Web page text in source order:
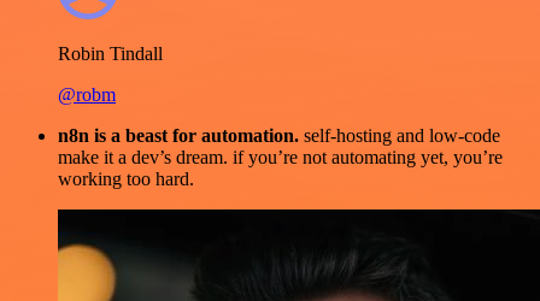
Robin Tindall
@robm
n8n is a beast for automation. self-hosting and low-code
make it a dev’s dream. if you’re not automating yet, you’re
working too hard.